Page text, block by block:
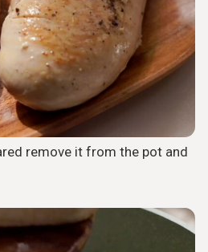
remove it from the pot and